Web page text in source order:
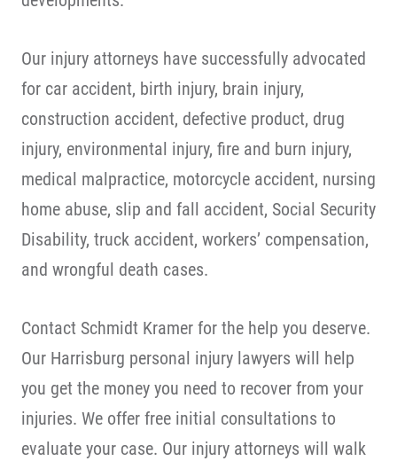
Our injury attorneys have successfully advocated
for car accident, birth injury, brain injury,
construction accident, defective product, drug
injury, environmental injury, fire and burn injury,
medical malpractice, motorcycle accident, nursing
home abuse, slip and fall accident, Social Security
Disability, truck accident, workers’ compensation,
and wrongful death cases.
Contact Schmidt Kramer for the help you deserve.
Our Harrisburg personal injury lawyers will help
you get the money you need to recover from your
injuries. We offer free initial consultations to
evaluate your case. Our injury attorneys will walk